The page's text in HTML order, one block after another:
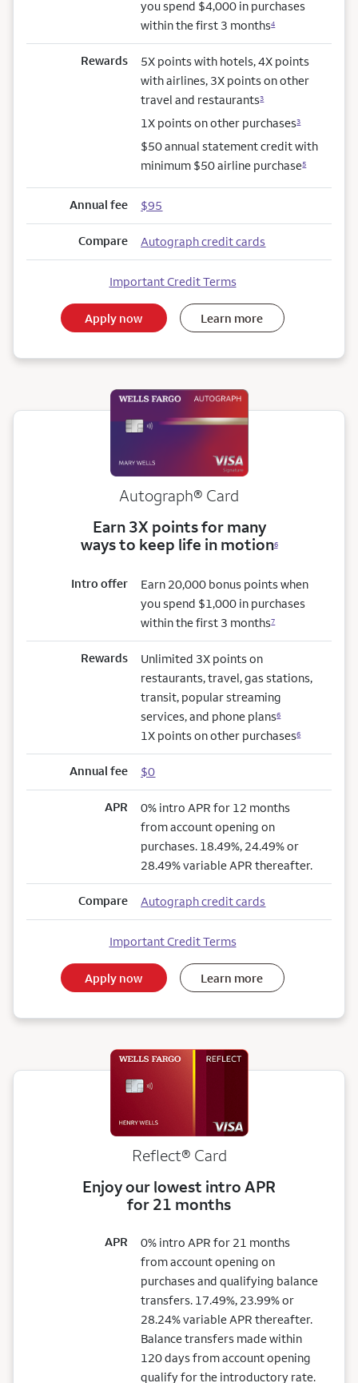
you spend $4,000 in purchases
within the first 3 months4
Rewards
5X points with hotels, 4X points
with airlines, 3X points on other
travel and restaurants3
1X points on other purchases3
$50 annual statement credit with
minimum $50 airline purchase5
Annual fee $95
Compare Autograph credit cards
Important Credit Terms
Apply now Learn more
Autograph® Card
Earn 3X points for many
ways to keep life in motion6
Intro offer
Earn 20,000 bonus points when
you spend $1,000 in purchases
within the first 3 months7
Rewards
Unlimited 3X points on
restaurants, travel, gas stations,
transit, popular streaming
services, and phone plans6
1X points on other purchases6
Annual fee $0
APR
0% intro APR for 12 months
from account opening on
purchases. 18.49%, 24.49% or
28.49% variable APR thereafter.
Compare Autograph credit cards
Important Credit Terms
Apply now Learn more
Reflect® Card
Enjoy our lowest intro APR
for 21 months
APR
0% intro APR for 21 months
from account opening on
purchases and qualifying balance
transfers. 17.49%, 23.99% or
28.24% variable APR thereafter.
Balance transfers made within
120 days from account opening
qualify for the introductory rate.